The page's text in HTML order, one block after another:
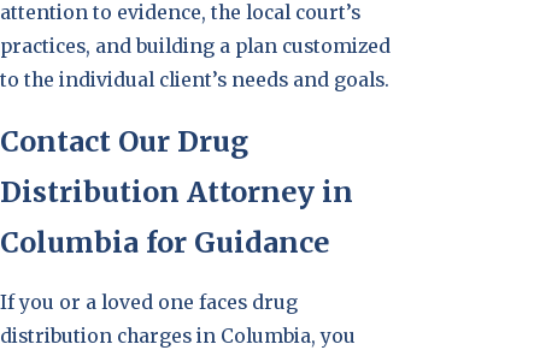
attention to evidence, the local court’s
practices, and building a plan customized
to the individual client’s needs and goals.
Contact Our Drug
Distribution Attorney in
Columbia for Guidance
If you or a loved one faces drug
distribution charges in Columbia, you